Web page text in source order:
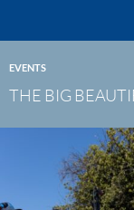
EVENTS
THE BIG